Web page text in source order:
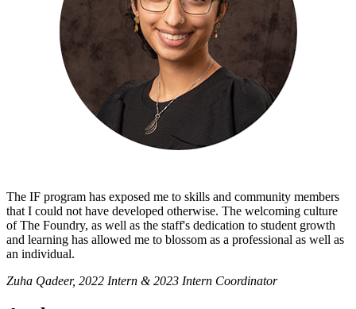
The IF program has exposed me to skills and community members
that I could not have developed otherwise. The welcoming culture
of The Foundry, as well as the staff's dedication to student growth
and learning has allowed me to blossom as a professional as well as
an individual.
Zuha Qadeer, 2022 Intern & 2023 Intern Coordinator